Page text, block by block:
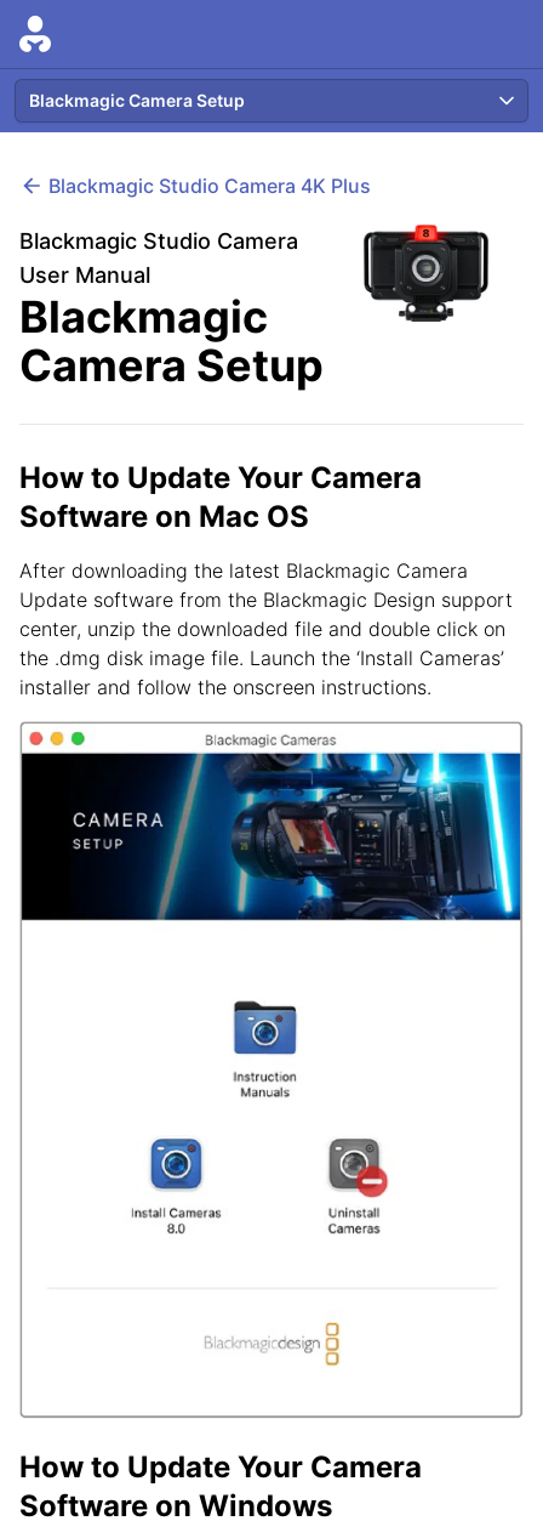
Blackmagic Camera Setup
Blackmagic Studio Camera 4K Plus
Blackmagic Studio Camera
User Manual
Blackmagic
Camera Setup
How to Update Your Camera
Software on Mac OS
After downloading the latest Blackmagic Camera
Update software from the Blackmagic Design support
center, unzip the downloaded file and double click on
the .dmg disk image file. Launch the ‘Install Cameras’
installer and follow the onscreen instructions.
How to Update Your Camera
Software on Windows